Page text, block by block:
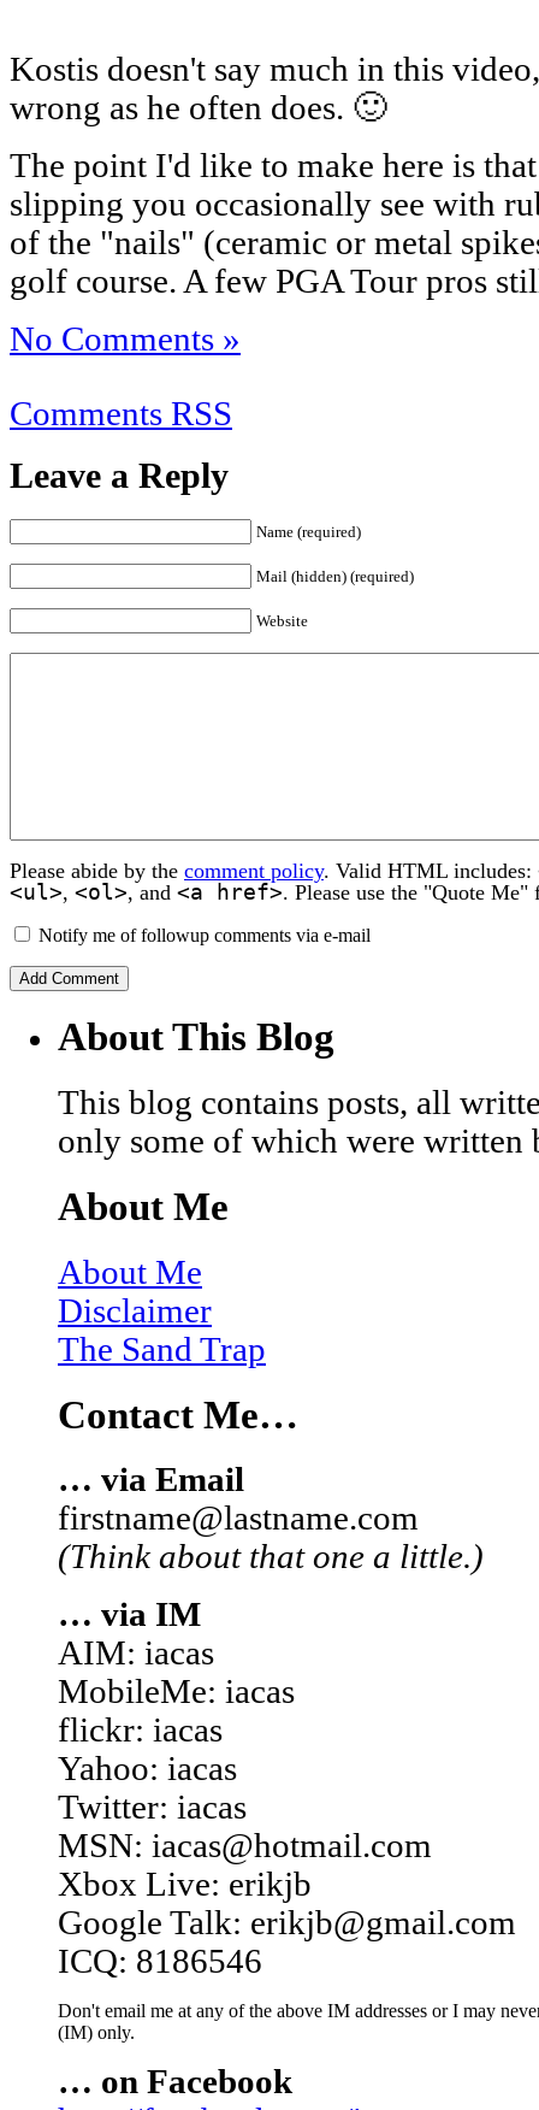
Kostis doesn't say much in this
wrong as he often does. 🙂
The point I'd like to make here is
slipping you occasionally see with
of the "nails" (ceramic or metal
golf course. A few PGA Tour pros
No Comments »
Comments RSS
Leave a Reply
Name (required)
Mail (hidden) (required)
Website
Please abide by the comment policy. Valid HTML includes:
<ul>, <ol>, and <a href>. Please use the "Quote
Notify me of followup comments via e-mail
About This Blog
This blog contains posts, all
only some of which were written
About Me
About Me
Disclaimer
The Sand Trap
Contact Me…
… via Email
firstname@lastname.com
(Think about that one a little.)
… via IM
AIM: iacas
MobileMe: iacas
flickr: iacas
Yahoo: iacas
Twitter: iacas
MSN: iacas@hotmail.com
Xbox Live: erikjb
Google Talk: erikjb@gmail.com
ICQ: 8186546
Don't email me at any of the above IM addresses or I may
(IM) only.
… on Facebook